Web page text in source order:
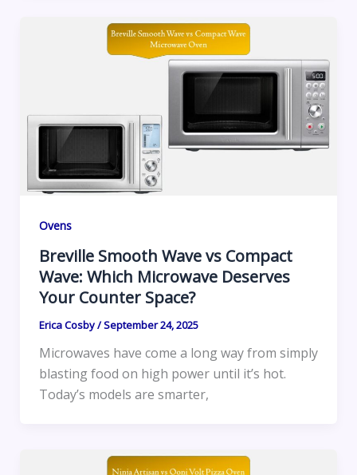
Ovens
Breville Smooth Wave vs Compact
Wave: Which Microwave Deserves
Your Counter Space?
Erica Cosby/September 24, 2025
Microwaves have come a long way from simply
blasting food on high power until it’s hot.
Today’s models are smarter,